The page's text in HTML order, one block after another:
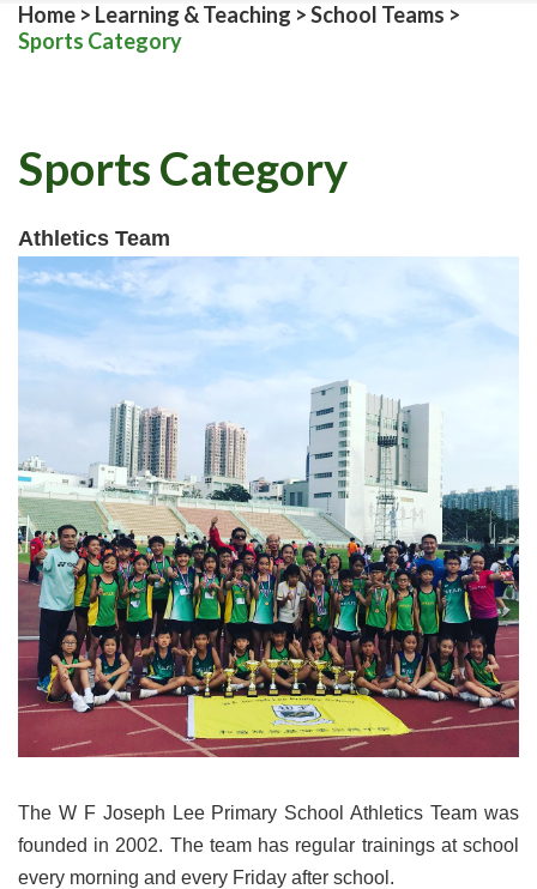
Home > Learning & Teaching >School Teams >
Sports Category
Sports Category
Athletics Team
The W F Joseph Lee Primary School Athletics Team was
founded in 2002. The team has regular trainings at school
every morning and every Friday after school.